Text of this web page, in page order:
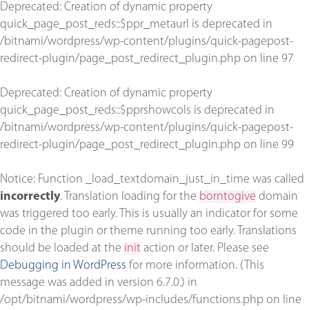
Deprecated: Creation of dynamic property
quick_page_post_reds::$ppr_metaurl is deprecated in
/bitnami/wordpress/wp-content/plugins/quick-pagepost-
redirect-plugin/page_post_redirect_plugin.php on line 97
Deprecated: Creation of dynamic property
quick_page_post_reds::$pprshowcols is deprecated in
/bitnami/wordpress/wp-content/plugins/quick-pagepost-
redirect-plugin/page_post_redirect_plugin.php on line 99
Notice: Function _load_textdomain_just_in_time was called
incorrectly. Translation loading for the borntogive domain
was triggered too early. This is usually an indicator for some
code in the plugin or theme running too early. Translations
should be loaded at the init action or later. Please see
Debugging in WordPress for more information. (This
message was added in version 6.7.0.) in
/opt/bitnami/wordpress/wp-includes/functions.php on line